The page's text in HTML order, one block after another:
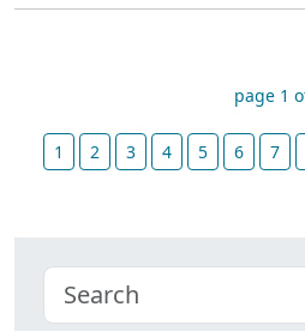
page 1
1 2 3 4 5 6 7